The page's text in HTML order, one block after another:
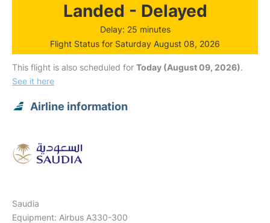
Landed - Delayed
Delay: 25 minutes
Flight Status for Saturday August 08, 2026
This flight is also scheduled for Today (August 09, 2026).
See it here
Airline information
Saudia
Equipment: Airbus A330-300